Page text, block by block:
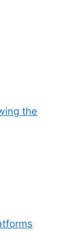
the